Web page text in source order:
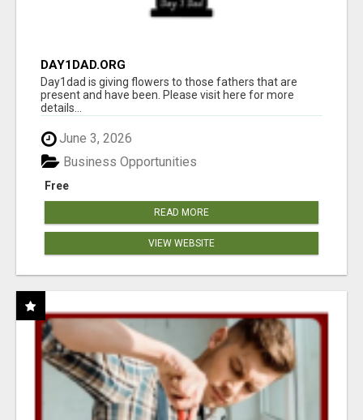
DAY1DAD.ORG
Day1dad is giving flowers to those fathers that are
present and have been. Please visit here for more
details...
June 3, 2026
Free
Business Opportunities
READ MORE
VIEW WEBSITE